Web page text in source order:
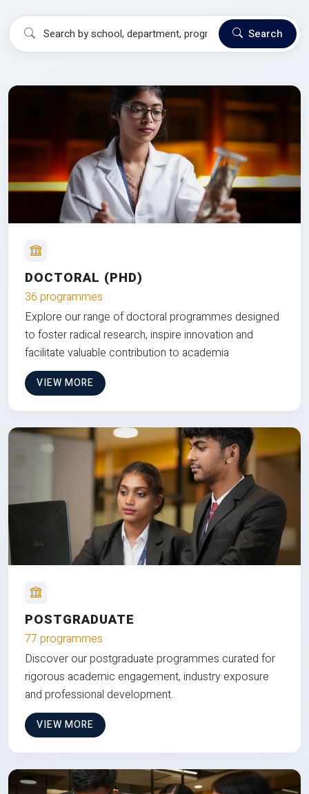
Search
DOCTORAL (PHD)
36 programmes
Explore our range of doctoral programmes designed
to foster radical research, inspire innovation and
facilitate valuable contribution to academia
VIEW MORE
POSTGRADUATE
77 programmes
Discover our postgraduate programmes curated for
rigorous academic engagement, industry exposure
and professional development.
VIEW MORE